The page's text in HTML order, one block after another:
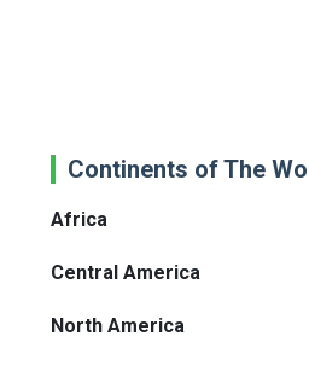
Continents of The
Africa
Central America
North America